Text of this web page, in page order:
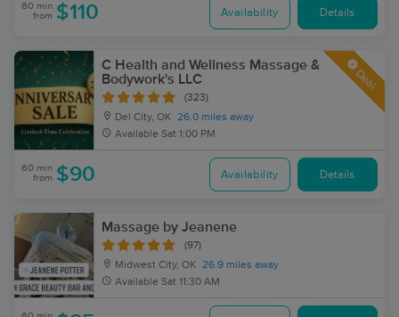
60 min
from $110 Availability Details
C Health and Wellness Massage &
Bodywork's LLC
(323)
Del City, OK 26.0 miles away
Available Sat 1:00 PM
Deal
60 min
from $90 Availability Details
Massage by Jeanene
(97)
Midwest City, OK 26.9 miles away
Available Sat 11:30 AM